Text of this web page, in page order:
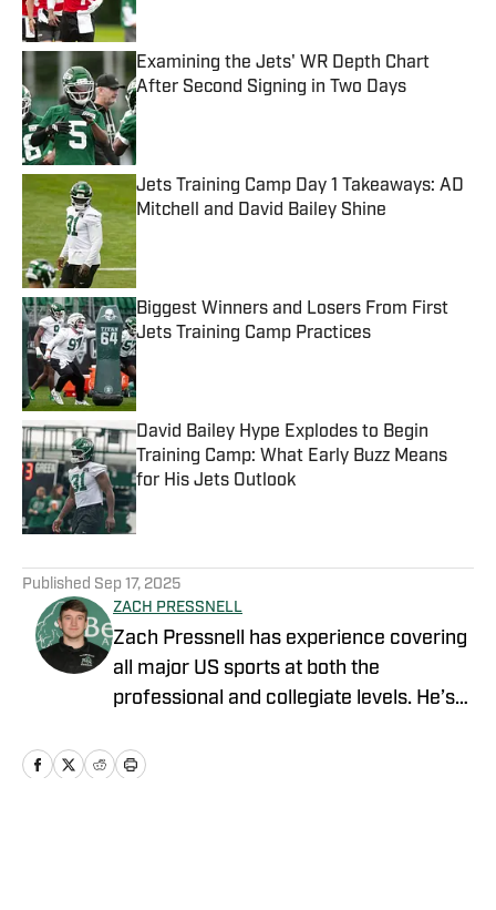
Published by on Invalid Date
Examining the Jets' WR Depth Chart
After Second Signing in Two Days
Published by on Invalid Date
Jets Training Camp Day 1 Takeaways: AD
Mitchell and David Bailey Shine
Biggest Winners and Losers From First
Jets Training Camp Practices
Published by on Invalid Date
David Bailey Hype Explodes to Begin
Training Camp: What Early Buzz Means
for His Jets Outlook
Published by on Invalid Date
Published Sep 17, 2025
ZACH PRESSNELL
Zach Pressnell has experience covering
all major US sports at both the
professional and collegiate levels. He’s
Red Machine, The Game Haus, Bethany